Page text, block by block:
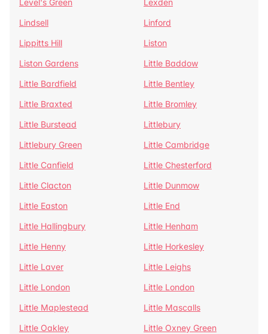
Level's Green
Lexden
Lindsell
Linford
Lippitts Hill
Liston
Liston Gardens
Little Baddow
Little Bardfield
Little Bentley
Little Braxted
Little Bromley
Little Burstead
Littlebury
Littlebury Green
Little Cambridge
Little Canfield
Little Chesterford
Little Clacton
Little Dunmow
Little Easton
Little End
Little Hallingbury
Little Henham
Little Henny
Little Horkesley
Little Laver
Little Leighs
Little London
Little London
Little Maplestead
Little Mascalls
Little Oakley
Little Oxney Green